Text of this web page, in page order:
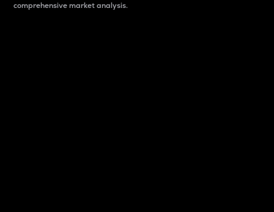
comprehensive market analysis.